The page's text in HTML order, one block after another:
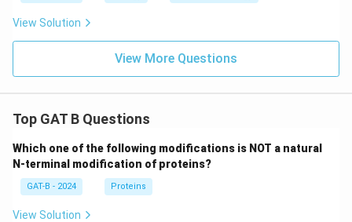
View Solution
View More Questions
Top GAT B Questions
Which one of the following modifications is NOT a natural
N-terminal modification of proteins?
GAT-B - 2024 Proteins
View Solution